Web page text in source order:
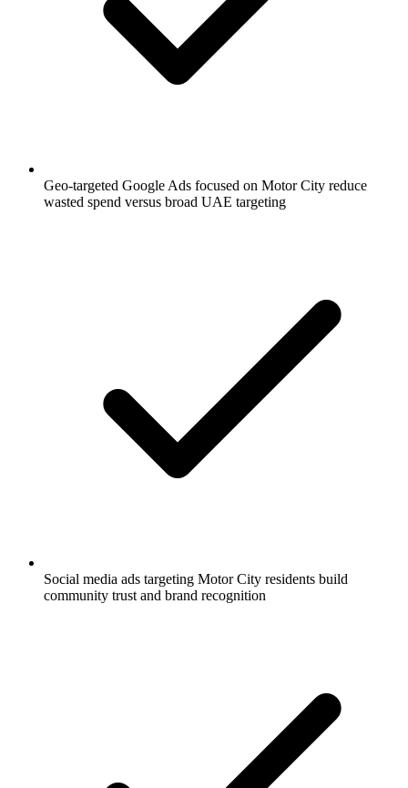
Geo-targeted Google Ads focused on Motor City reduce
wasted spend versus broad UAE targeting
Social media ads targeting Motor City residents build
community trust and brand recognition